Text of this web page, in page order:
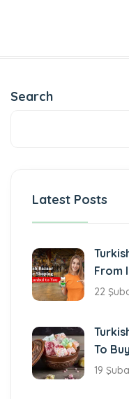
Search
Latest Posts
From
22
To
19